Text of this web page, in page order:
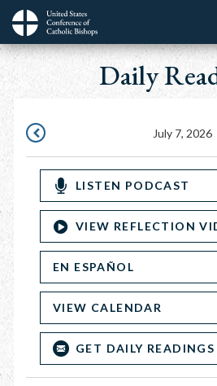
Skip
main
Main
navigation
Daily
July 7, 2026
LISTEN PODCAST
VIEW REFLECTION
EN ESPAÑOL
VIEW CALENDAR
GET DAILY